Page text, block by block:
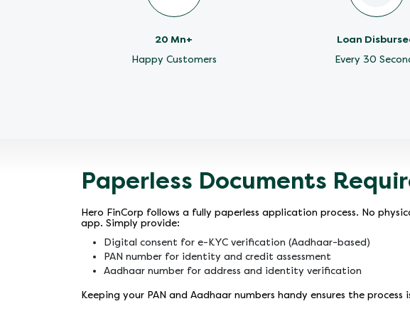
20 Mn+
Happy Customers
Loan
Every 30
Paperless Documents
Hero FinCorp follows a fully paperless application process. No
app. Simply provide:
Digital consent for e-KYC verification (Aadhaar-based)
PAN number for identity and credit assessment
Aadhaar number for address and identity verification
Keeping your PAN and Aadhaar numbers handy ensures the